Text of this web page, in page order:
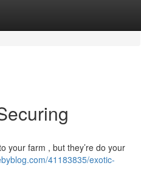
your farm , but they’re do your
41183835/exotic-